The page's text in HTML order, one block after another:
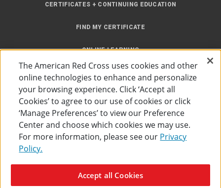
CERTIFICATES + CONTINUING EDUCATION
FIND MY CERTIFICATE
ONLINE LEARNING
INSTRUCTOR RESOURCES
The American Red Cross uses cookies and other
online technologies to enhance and personalize
your browsing experience. Click ‘Accept all
Cookies’ to agree to our use of cookies or click
‘Manage Preferences’ to view our Preference
Center and choose which cookies we may use.
For more information, please see our Privacy
Policy.
Accept all Cookies